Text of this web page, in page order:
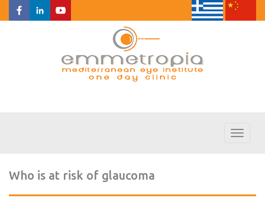
Who is at risk of glaucoma
Toggle